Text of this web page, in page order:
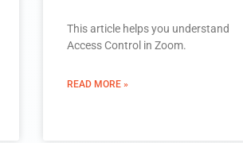
This article helps you understand
Access Control in Zoom.
READ MORE »